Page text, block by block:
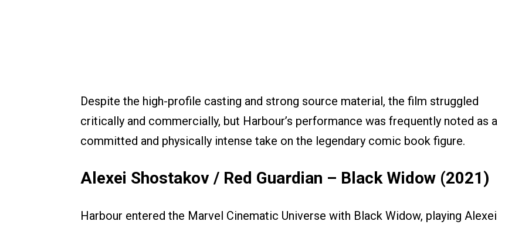
Despite the high-profile casting and strong source material, the film struggled
critically and commercially, but Harbour’s performance was frequently noted as a
committed and physically intense take on the legendary comic book figure.
Alexei Shostakov / Red Guardian – Black Widow (2021)
Harbour entered the Marvel Cinematic Universe with Black Widow, playing Alexei